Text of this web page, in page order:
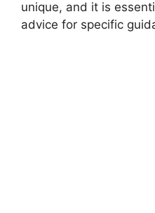
unique, and it is
advice for specific